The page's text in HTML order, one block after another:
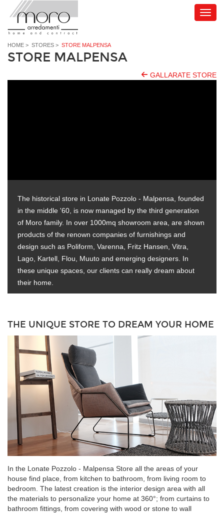
HOME > STORES > STORE MALPENSA
STORE MALPENSA
GALLARATE STORE
The historical store in Lonate Pozzolo - Malpensa, founded
in the middle '60, is now managed by the third generation
of Moro family. In over 1000mq showroom area, are shown
products of the renown companies of furnishings and
design such as Poliform, Varenna, Fritz Hansen, Vitra,
Lago, Kartell, Flou, Muuto and emerging designers. In
these unique spaces, our clients can really dream about
their home.
THE UNIQUE STORE TO DREAM YOUR HOME
In the Lonate Pozzolo - Malpensa Store all the areas of your
house find place, from kitchen to bathroom, from living room to
bedroom. The latest creation is the interior design area with all
the materials to personalize your home at 360°; from curtains to
bathroom fittings, from covering with wood or stone to wall